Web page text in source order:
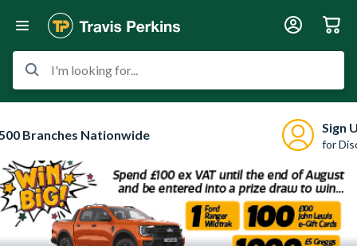
I'm looking for...
Branches Nationwide Sign
for